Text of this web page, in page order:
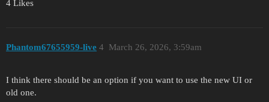
4 Likes
Phantom67655959-live March 26, 2026, 3:59am
4
I think there should be an option if you want to use the new UI or
old one.